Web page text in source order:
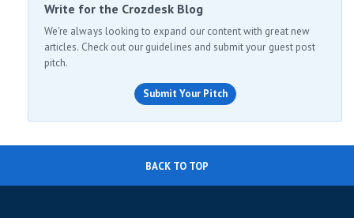
Write for the Crozdesk Blog
We're always looking to expand our content with great new
articles. Check out our guidelines and submit your guest post
pitch.
Submit Your Pitch
BACK TO TOP